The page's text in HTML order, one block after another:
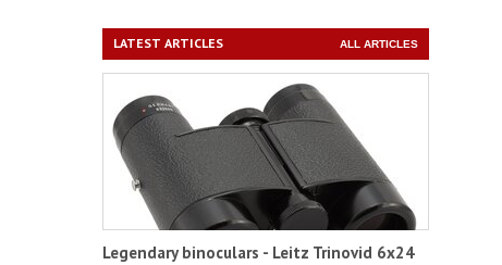
LATEST ARTICLES ALL ARTICLES
Legendary binoculars - Leitz Trinovid 6x24